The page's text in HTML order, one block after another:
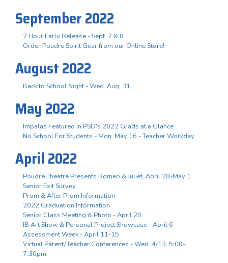
September 2022
2 Hour Early Release - Sept. 7 & 8
Order Poudre Spirit Gear from our Online Store!
August 2022
Back to School Night - Wed. Aug. 31
May 2022
Impalas Featured in PSD's 2022 Grads at a Glance
No School For Students - Mon. May 16 - Teacher Workday
April 2022
Poudre Theatre Presents Romeo & Juliet, April 28-May 1
Senior Exit Survey
Prom & After Prom Information
2022 Graduation Information
Senior Class Meeting & Photo - April 20
IB Art Show & Personal Project Showcase - April 6
Assessment Week - April 11-15
Virtual Parent/Teacher Conferences - Wed. 4/13, 5:00-
7:30pm